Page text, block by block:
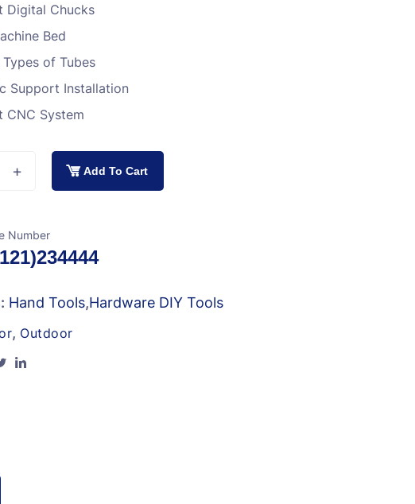
Digital Chucks
Bed
of Tubes
Support Installation
CNC System
+ Add To Cart
Number
Hand Tools,Hardware DIY Tools
, Outdoor